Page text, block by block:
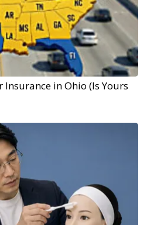
Insurance in Ohio (Is Yours